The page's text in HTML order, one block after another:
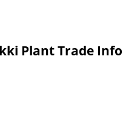
Plant Trade